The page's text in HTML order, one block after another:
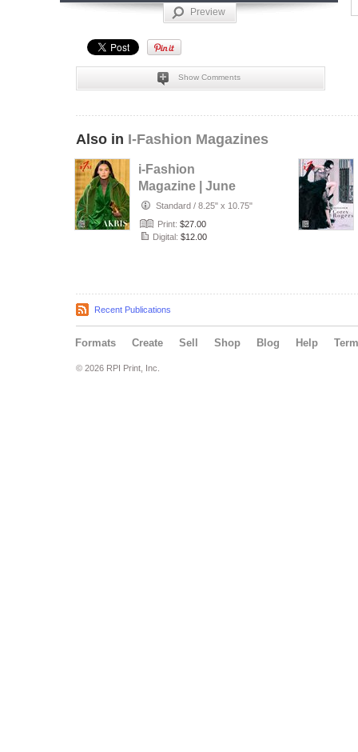
Preview
Show Comments
Also in I-Fashion Magazines
i-Fashion
Magazine | June
2026Standard / 8.25" x 10.75"
Print: $27.00
Digital: $12.00
Recent Publications
Formats Create Sell Shop Blog Help
© 2026 RPI Print, Inc.